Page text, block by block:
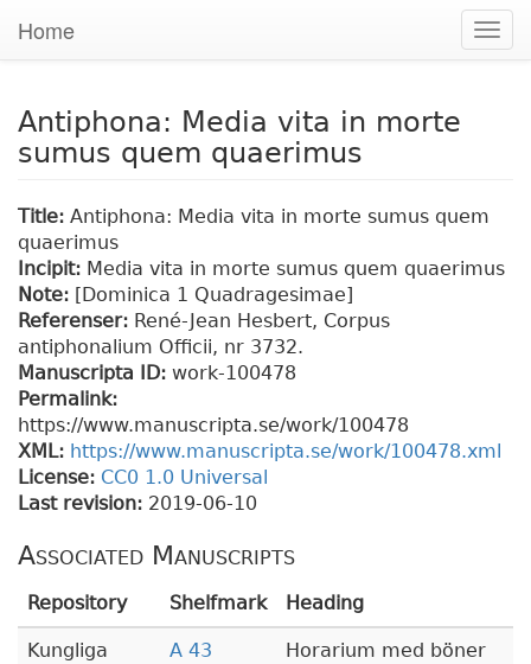
Home
Antiphona: Media vita in morte
sumus quem quaerimus
Title: Antiphona: Media vita in morte sumus quem
quaerimus
Incipit: Media vita in morte sumus quem quaerimus
Note: [Dominica 1 Quadragesimae]
Referenser: René-Jean Hesbert, Corpus
antiphonalium Officii, nr 3732.
Manuscripta ID: work-100478
Permalink:
https://www.manuscripta.se/work/100478
XML: https://www.manuscripta.se/work/100478.xml
License: CC0 1.0 Universal
Last revision: 2019-06-10
Associated Manuscripts
Repository Shelfmark Heading
Kungliga
A 43
Horarium med böner